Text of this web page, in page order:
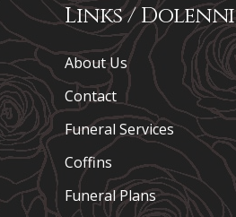
Links / Dolenni
About Us
Contact
Funeral Services
Coffins
Funeral Plans